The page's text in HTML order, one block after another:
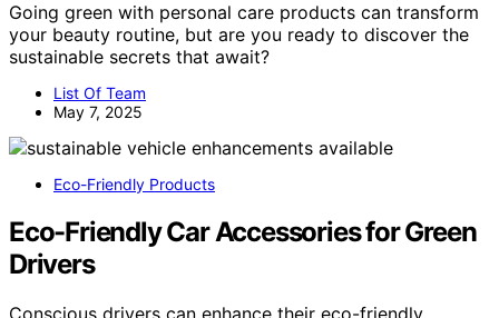
Going green with personal care products can transform
your beauty routine, but are you ready to discover the
sustainable secrets that await?
List Of Team
May 7, 2025
Eco-Friendly Products
Eco-Friendly Car Accessories for Green
Drivers